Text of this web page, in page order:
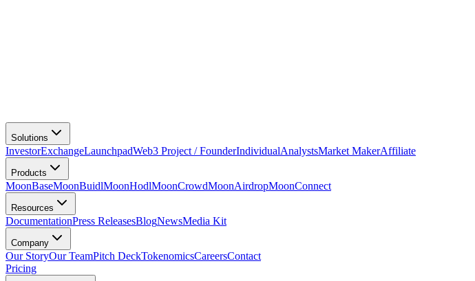
Solutions
InvestorExchangeLaunchpadWeb3 Project / FounderIndividualAnalystsMarket MakerAffiliate
Products
MoonBaseMoonBuidlMoonHodlMoonCrowdMoonAirdropMoonConnect
Resources
DocumentationPress ReleasesBlogNewsMedia Kit
Company
Our StoryOur TeamPitch DeckTokenomicsCareersContact
Pricing